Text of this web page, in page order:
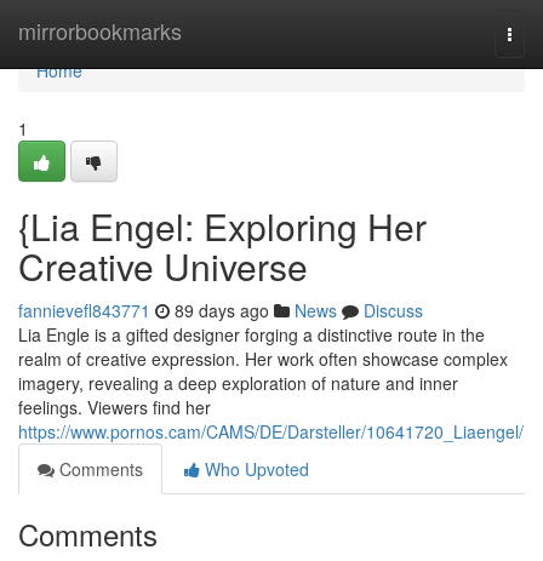
mirrorbookmarks
Home
Home
1
{Lia Engel: Exploring Her
Creative Universe
fannievefl843771 89 days ago News
Discuss
Lia Engle is a gifted designer forging a distinctive route in the
realm of creative expression. Her work often showcase complex
imagery, revealing a deep exploration of nature and inner
feelings. Viewers find her
https://www.pornos.cam/CAMS/DE/Darsteller/10641720_Liaengel/
Comments
Who Upvoted
Comments